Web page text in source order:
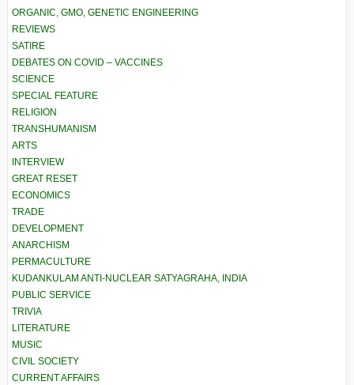
ORGANIC, GMO, GENETIC ENGINEERING
REVIEWS
SATIRE
DEBATES ON COVID – VACCINES
SCIENCE
SPECIAL FEATURE
RELIGION
TRANSHUMANISM
ARTS
INTERVIEW
GREAT RESET
ECONOMICS
TRADE
DEVELOPMENT
ANARCHISM
PERMACULTURE
KUDANKULAM ANTI-NUCLEAR SATYAGRAHA, INDIA
PUBLIC SERVICE
TRIVIA
LITERATURE
MUSIC
CIVIL SOCIETY
CURRENT AFFAIRS